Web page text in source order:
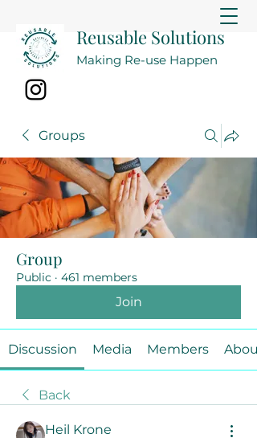
Reusable Solutions
Making Re-use Happen
Groups
Group
Public · 461 members
Join
Discussion Media Members About
Back
Heil Krone